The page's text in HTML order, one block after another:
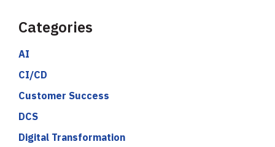
Categories
AI
CI/CD
Customer Success
DCS
Digital Transformation